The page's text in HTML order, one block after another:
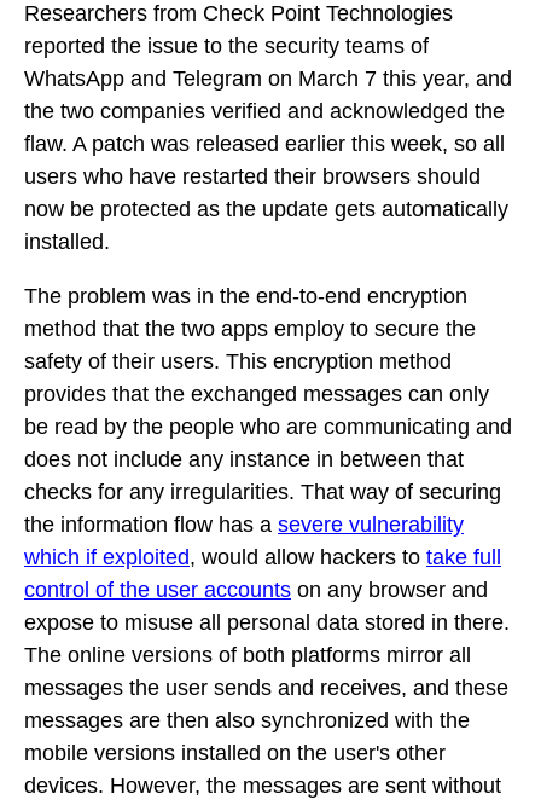
Researchers from Check Point Technologies
reported the issue to the security teams of
WhatsApp and Telegram on March 7 this year, and
the two companies verified and acknowledged the
flaw. A patch was released earlier this week, so all
users who have restarted their browsers should
now be protected as the update gets automatically
installed.
The problem was in the end-to-end encryption
method that the two apps employ to secure the
safety of their users. This encryption method
provides that the exchanged messages can only
be read by the people who are communicating and
does not include any instance in between that
checks for any irregularities. That way of securing
the information flow has a severe vulnerability
which if exploited, would allow hackers to take full
control of the user accounts on any browser and
expose to misuse all personal data stored in there.
The online versions of both platforms mirror all
messages the user sends and receives, and these
messages are then also synchronized with the
mobile versions installed on the user's other
devices. However, the messages are sent without